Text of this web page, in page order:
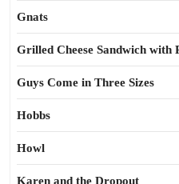
Gnats
Grilled Cheese Sandwich with
Guys Come in Three Sizes
Hobbs
Howl
Karen and the Dropout